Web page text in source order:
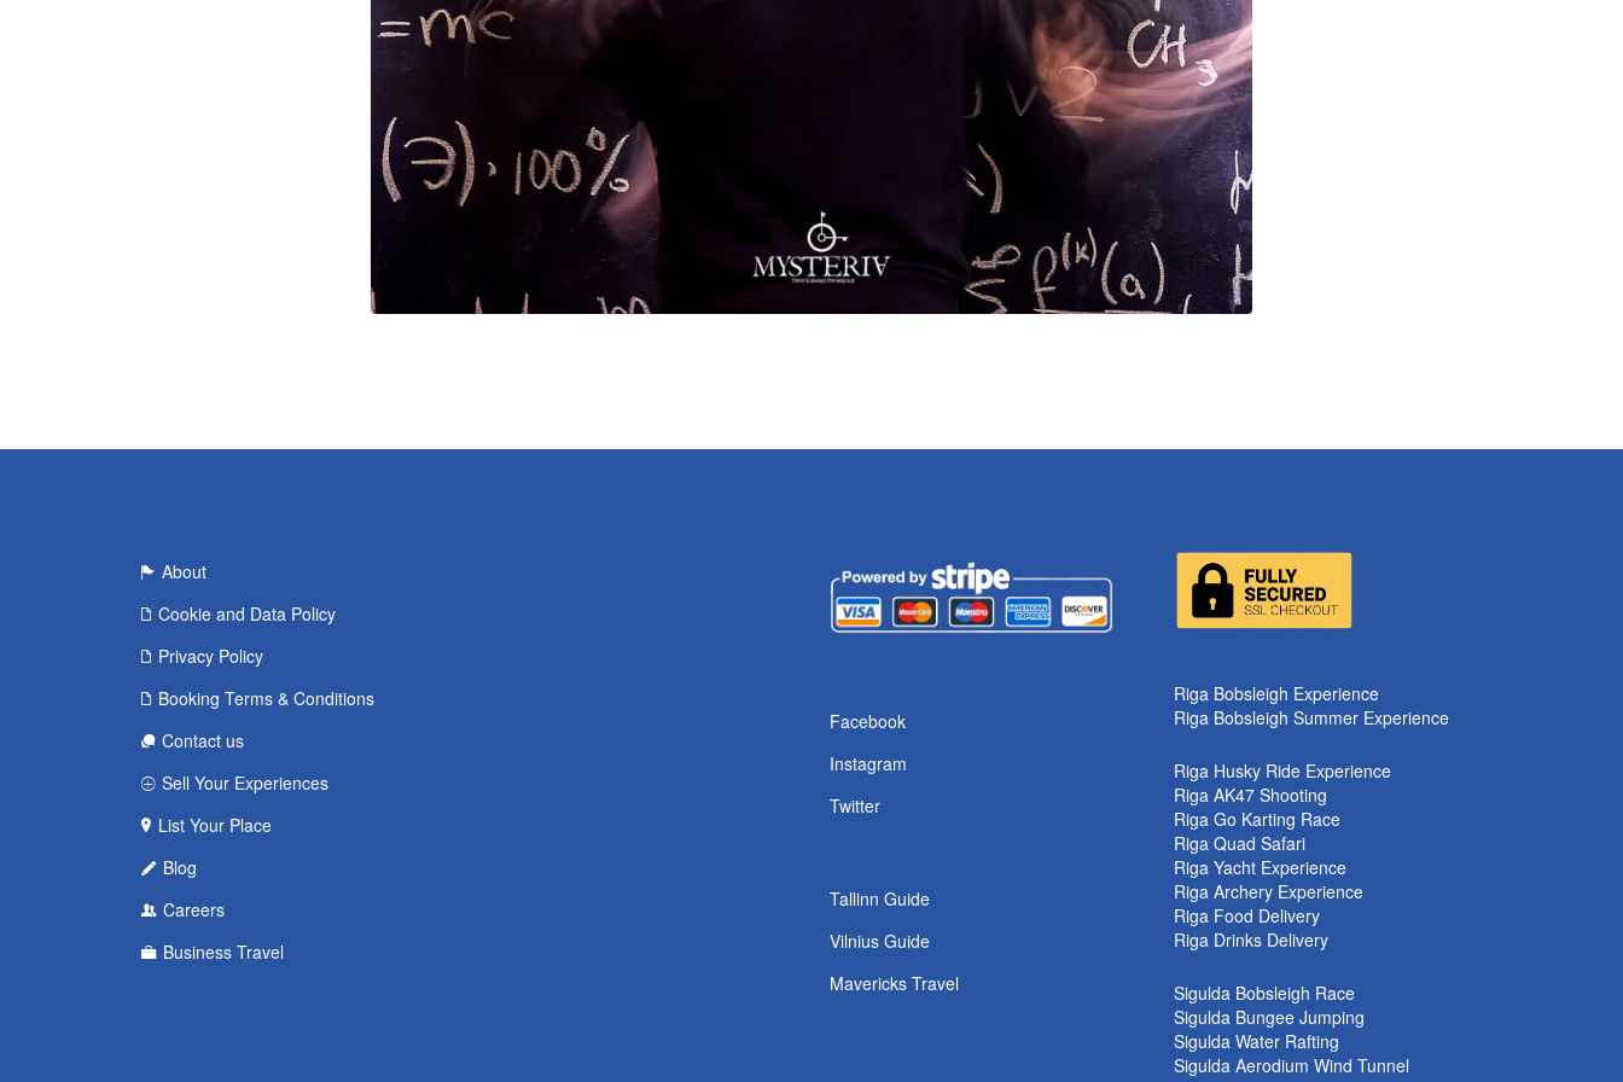
About
Cookie and Data Policy
Privacy Policy
Booking Terms & Conditions
Contact us
Sell Your Experiences
List Your Place
Blog
Careers
Business Travel
Facebook
Instagram
Twitter
Tallinn Guide
Vilnius Guide
Mavericks Travel
Riga Bobsleigh Experience
Riga Bobsleigh Summer Experience
Riga Husky Ride Experience
Riga AK47 Shooting
Riga Go Karting Race
Riga Quad Safari
Riga Yacht Experience
Riga Archery Experience
Riga Food Delivery
Riga Drinks Delivery
Sigulda Bobsleigh Race
Sigulda Bungee Jumping
Sigulda Water Rafting
Sigulda Aerodium Wind Tunnel